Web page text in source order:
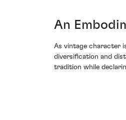
An
As vintage character
diversification and
tradition while